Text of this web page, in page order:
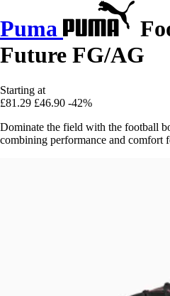
Puma
Future FG/AG
Starting at
£81.29 £46.90 -42%
Dominate the field with the football
combining performance and comfort